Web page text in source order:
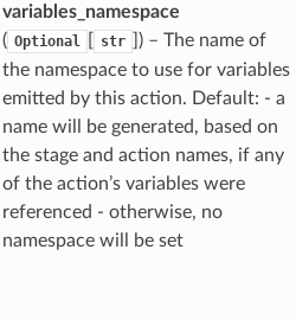
variables_namespace
( Optional str
) – The name of
the namespace to use for variables
emitted by this action. Default: - a
name will be generated, based on
the stage and action names, if any
of the action’s variables were
referenced - otherwise, no
namespace will be set